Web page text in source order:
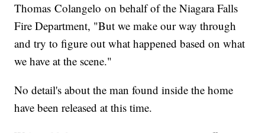
Thomas Colangelo on behalf of the Niagara Falls
Fire Department, "But we make our way through
and try to figure out what happened based on what
we have at the scene."
No detail's about the man found inside the home
have been released at this time.